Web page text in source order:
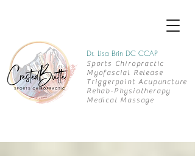
Dr. Lisa Brin DC CCAP
Sports Chiropractic
Myofascial Release
Triggerpoint Acupuncture
Rehab- Physiotherapy
Medical Massage